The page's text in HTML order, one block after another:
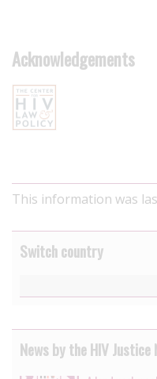
Acknowledgements
This information was
Switch country
News by the HIV